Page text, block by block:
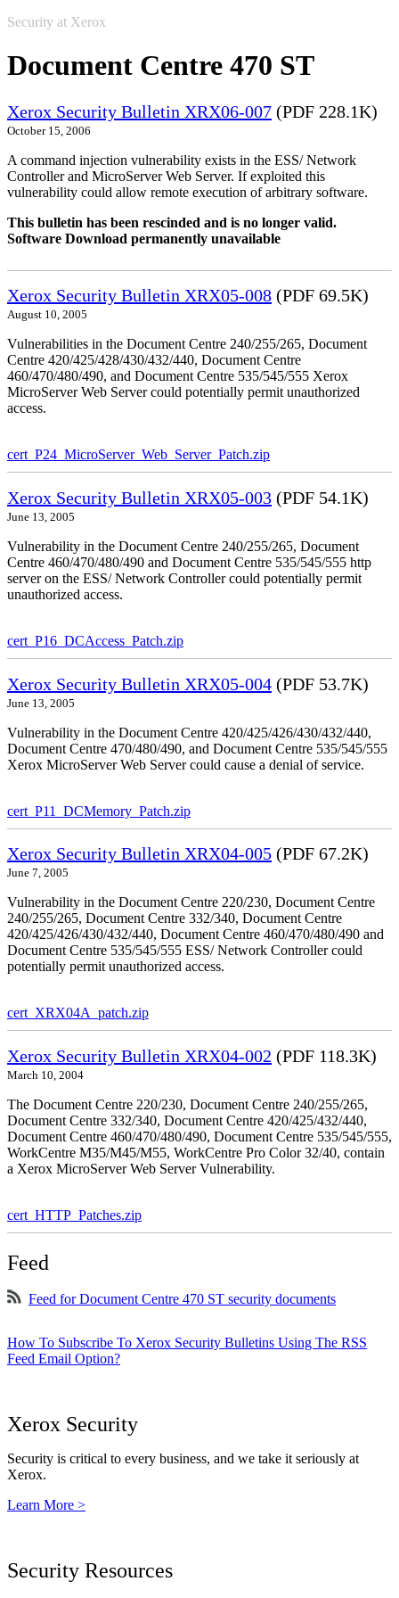
Security at Xerox
Document Centre 470 ST
Xerox Security Bulletin XRX06-007 (PDF 228.1K)
October 15, 2006
A command injection vulnerability exists in the ESS/ Network
Controller and MicroServer Web Server. If exploited this
vulnerability could allow remote execution of arbitrary software.
This bulletin has been rescinded and is no longer valid.
Software Download permanently unavailable
Xerox Security Bulletin XRX05-008 (PDF 69.5K)
August 10, 2005
Vulnerabilities in the Document Centre 240/255/265, Document
Centre 420/425/428/430/432/440, Document Centre
460/470/480/490, and Document Centre 535/545/555 Xerox
MicroServer Web Server could potentially permit unauthorized
access.
cert_P24_MicroServer_Web_Server_Patch.zip
Xerox Security Bulletin XRX05-003 (PDF 54.1K)
June 13, 2005
Vulnerability in the Document Centre 240/255/265, Document
Centre 460/470/480/490 and Document Centre 535/545/555 http
server on the ESS/ Network Controller could potentially permit
unauthorized access.
cert_P16_DCAccess_Patch.zip
Xerox Security Bulletin XRX05-004 (PDF 53.7K)
June 13, 2005
Vulnerability in the Document Centre 420/425/426/430/432/440,
Document Centre 470/480/490, and Document Centre 535/545/555
Xerox MicroServer Web Server could cause a denial of service.
cert_P11_DCMemory_Patch.zip
Xerox Security Bulletin XRX04-005 (PDF 67.2K)
June 7, 2005
Vulnerability in the Document Centre 220/230, Document Centre
240/255/265, Document Centre 332/340, Document Centre
420/425/426/430/432/440, Document Centre 460/470/480/490 and
Document Centre 535/545/555 ESS/ Network Controller could
potentially permit unauthorized access.
cert_XRX04A_patch.zip
Xerox Security Bulletin XRX04-002 (PDF 118.3K)
March 10, 2004
The Document Centre 220/230, Document Centre 240/255/265,
Document Centre 332/340, Document Centre 420/425/432/440,
Document Centre 460/470/480/490, Document Centre 535/545/555,
WorkCentre M35/M45/M55, WorkCentre Pro Color 32/40, contain
a Xerox MicroServer Web Server Vulnerability.
cert_HTTP_Patches.zip
Feed
Feed for Document Centre 470 ST security documents
How To Subscribe To Xerox Security Bulletins Using The RSS
Feed Email Option?
Xerox Security
Security is critical to every business, and we take it seriously at
Xerox.
Learn More >
Security Resources